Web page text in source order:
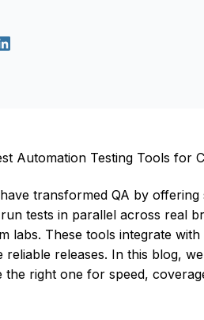
Automation Testing Tools for
transformed QA by
tests in parallel across real
labs. These tools integrate
reliable releases. In this blog,
right one for speed,